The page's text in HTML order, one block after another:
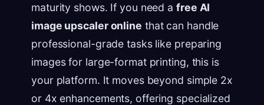
maturity shows. If you need a free AI
image upscaler online that can handle
professional-grade tasks like preparing
images for large-format printing, this is
your platform. It moves beyond simple 2x
or 4x enhancements, offering specialized